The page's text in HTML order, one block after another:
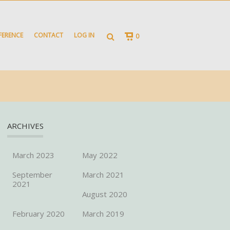
CONTACT LOG IN 0
ARCHIVES
March 2023
May 2022
September
2021
March 2021
August 2020
February 2020
March 2019